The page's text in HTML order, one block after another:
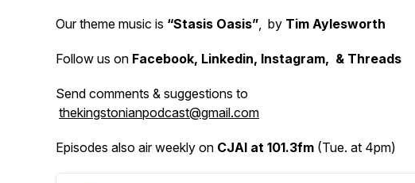
Our theme music is “Stasis Oasis”, by Tim Aylesworth
Follow us on Facebook, Linkedin, Instagram, & Threads
Send comments & suggestions to
thekingstonianpodcast@gmail.com
Episodes also air weekly on CJAI at 101.3fm (Tue. at 4pm)